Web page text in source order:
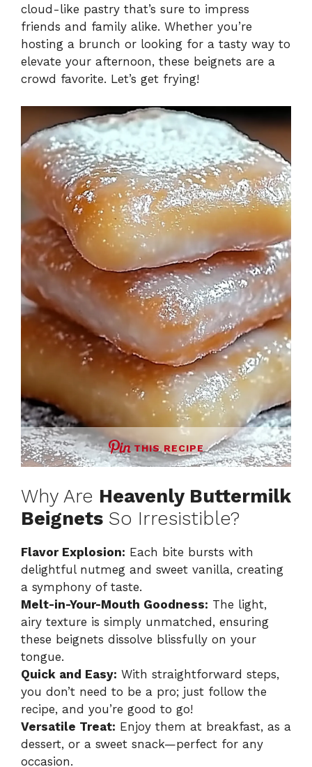
cloud-like pastry that’s sure to impress
friends and family alike. Whether you’re
hosting a brunch or looking for a tasty way to
elevate your afternoon, these beignets are a
crowd favorite. Let’s get frying!
THIS RECIPE
Why Are Heavenly Buttermilk
Beignets So Irresistible?
Flavor Explosion: Each bite bursts with
delightful nutmeg and sweet vanilla, creating
a symphony of taste.
Melt-in-Your-Mouth Goodness: The light,
airy texture is simply unmatched, ensuring
these beignets dissolve blissfully on your
tongue.
Quick and Easy: With straightforward steps,
you don’t need to be a pro; just follow the
recipe, and you’re good to go!
Versatile Treat: Enjoy them at breakfast, as a
dessert, or a sweet snack—perfect for any
occasion.